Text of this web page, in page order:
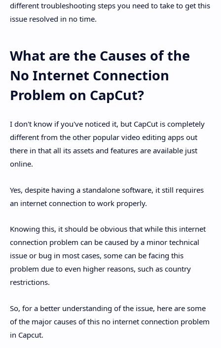
different troubleshooting steps you need to take to get this
issue resolved in no time.
What are the Causes of the
No Internet Connection
Problem on CapCut?
I don't know if you've noticed it, but CapCut is completely
different from the other popular video editing apps out
there in that all its assets and features are available just
online.
Yes, despite having a standalone software, it still requires
an internet connection to work properly.
Knowing this, it should be obvious that while this internet
connection problem can be caused by a minor technical
issue or bug in most cases, some can be facing this
problem due to even higher reasons, such as country
restrictions.
So, for a better understanding of the issue, here are some
of the major causes of this no internet connection problem
in Capcut.